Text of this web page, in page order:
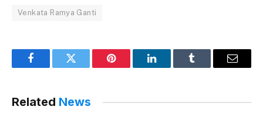
Venkata Ramya Ganti
FacebookTwitter Pinterest LinkedInTumblr Email
Related News